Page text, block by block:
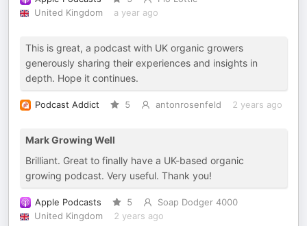
United Kingdom
a year ago
This is great, a podcast with UK organic growers
generously sharing their experiences and insights in
depth. Hope it continues.
Podcast Addict 5 antonrosenfeld 2 years ago
Mark Growing Well
Brilliant. Great to finally have a UK-based organic
growing podcast. Very useful. Thank you!
Apple Podcasts 5
Soap Dodger 4000
United Kingdom
2 years ago